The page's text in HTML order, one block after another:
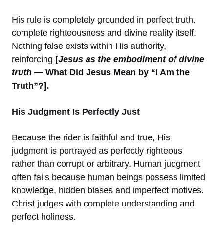
His rule is completely grounded in perfect truth,
complete righteousness and divine reality itself.
Nothing false exists within His authority,
reinforcing [Jesus as the embodiment of divine
truth — What Did Jesus Mean by “I Am the
Truth”?].
His Judgment Is Perfectly Just
Because the rider is faithful and true, His
judgment is portrayed as perfectly righteous
rather than corrupt or arbitrary. Human judgment
often fails because human beings possess limited
knowledge, hidden biases and imperfect motives.
Christ judges with complete understanding and
perfect holiness.